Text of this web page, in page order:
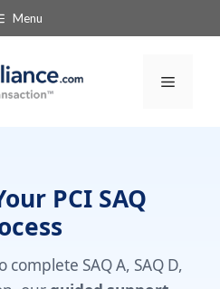
Menu
Menu
PCI SAQ
SAQ A, SAQ D,